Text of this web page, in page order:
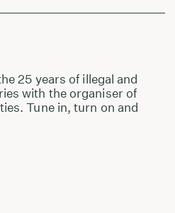
25 years of illegal and
with the organiser of
Tune in, turn on and